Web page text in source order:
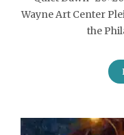
Wayne Art Center
the